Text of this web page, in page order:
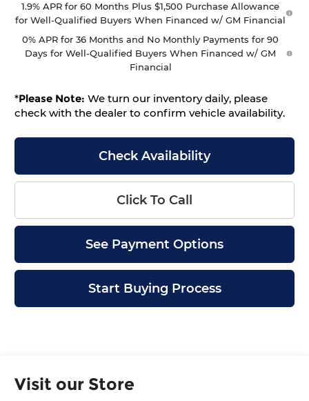
1.9% APR for 60 Months Plus $1,500 Purchase Allowance
for Well-Qualified Buyers When Financed w/ GM Financial
0% APR for 36 Months and No Monthly Payments for 90
Days for Well-Qualified Buyers When Financed w/ GM
Financial
*Please Note: We turn our inventory daily, please
check with the dealer to confirm vehicle availability.
Check Availability
Click To Call
See Payment Options
Start Buying Process
Visit our Store